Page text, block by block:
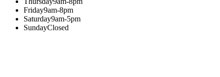
Friday9am-8pm
Saturday9am-5pm
SundayClosed